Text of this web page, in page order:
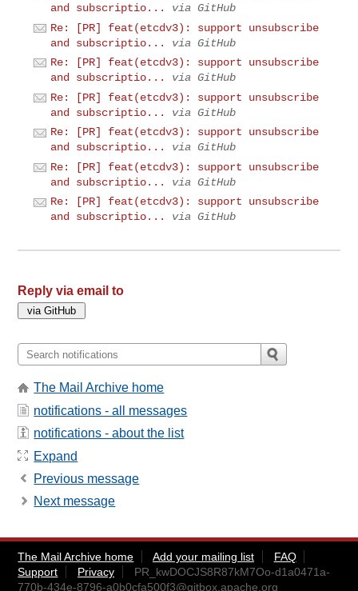
and subscriptio...
via GitHub
Re: [PR] feat(etcdv3): support unsubscribe
and subscriptio...
via GitHub
Re: [PR] feat(etcdv3): support unsubscribe
and subscriptio...
via GitHub
Re: [PR] feat(etcdv3): support unsubscribe
and subscriptio...
via GitHub
Re: [PR] feat(etcdv3): support unsubscribe
and subscriptio...
via GitHub
Re: [PR] feat(etcdv3): support unsubscribe
and subscriptio...
via GitHub
Re: [PR] feat(etcdv3): support unsubscribe
and subscriptio...
via GitHub
Reply via email to
The Mail Archive home
notifications - all messages
notifications - about the list
Expand
Previous message
Next message
The Mail Archive home Add your mailing list
FAQ
Support
Privacy
PR_kwDOCJS8R87kM7Oo-d1a0471a-
770b-434e-8796-a0b0cfa500f3@gitbox.apache.org